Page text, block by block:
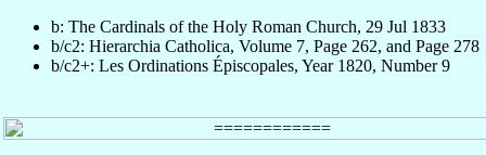
b: The Cardinals of the Holy Roman Church, 29 Jul 1833
b/c2: Hierarchia Catholica, Volume 7, Page 262, and Page 278
b/c2+: Les Ordinations Épiscopales, Year 1820, Number 9